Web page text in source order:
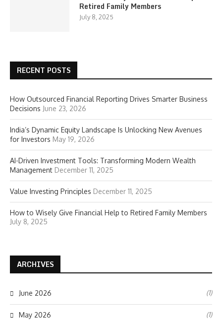
Retired Family Members
July 8, 2025
RECENT POSTS
How Outsourced Financial Reporting Drives Smarter Business
Decisions June 23, 2026
India’s Dynamic Equity Landscape Is Unlocking New Avenues
for Investors May 19, 2026
AI-Driven Investment Tools: Transforming Modern Wealth
Management December 11, 2025
Value Investing Principles December 11, 2025
How to Wisely Give Financial Help to Retired Family Members
July 8, 2025
ARCHIVES
June 2026 (1)
May 2026 (1)